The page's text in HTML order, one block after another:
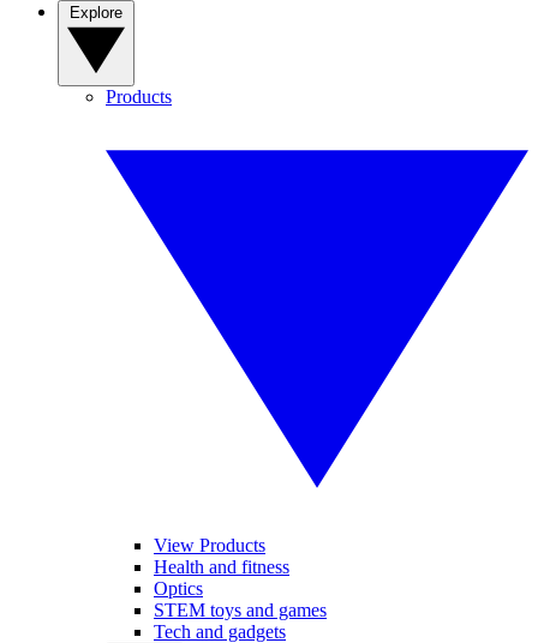
Products
View Products
Health and fitness
Optics
STEM toys and games
Tech and gadgets